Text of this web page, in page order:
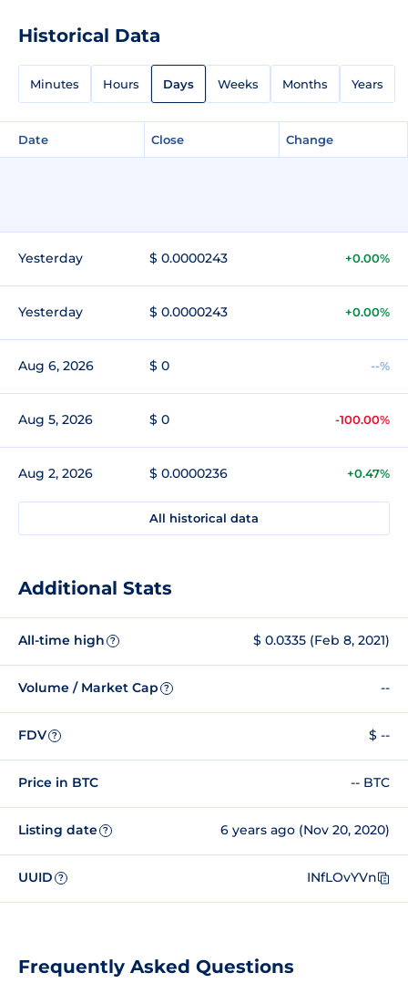
Historical Data
Minutes Hours Days Weeks Months Years
Date Close Change
Yesterday $ 0.0000243 +0.00%
Yesterday $ 0.0000243 +0.00%
Aug 6, 2026 $ 0 --%
Aug 5, 2026 $ 0 -100.00%
Aug 2, 2026 $ 0.0000236 +0.47%
All historical data
Additional Stats
All-time high ? $ 0.0335 (Feb 8, 2021)
Volume / Market Cap ? --
FDV ? $ --
Price in BTC -- BTC
Listing date ? 6 years ago (Nov 20, 2020)
UUID ? INfLOvYVn
Frequently Asked Questions